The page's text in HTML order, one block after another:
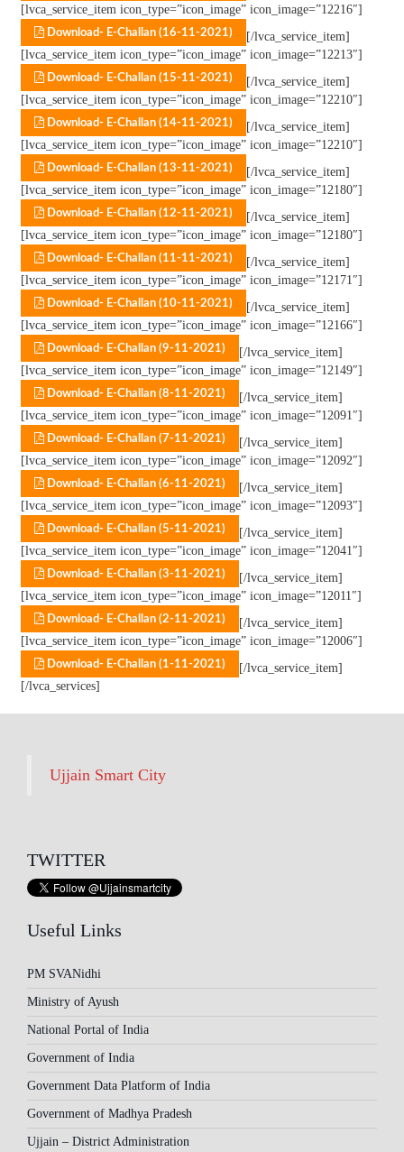
[lvca_service_item icon_type=”icon_image” icon_image=”12216″]
Download- E-Challan (16-11-2021)
[/lvca_service_item]
[lvca_service_item icon_type=”icon_image” icon_image=”12213″]
Download- E-Challan (15-11-2021)
[/lvca_service_item]
[lvca_service_item icon_type=”icon_image” icon_image=”12210″]
Download- E-Challan (14-11-2021)
[/lvca_service_item]
[lvca_service_item icon_type=”icon_image” icon_image=”12210″]
Download- E-Challan (13-11-2021)
[/lvca_service_item]
[lvca_service_item icon_type=”icon_image” icon_image=”12180″]
Download- E-Challan (12-11-2021)
[/lvca_service_item]
[lvca_service_item icon_type=”icon_image” icon_image=”12180″]
Download- E-Challan (11-11-2021)
[/lvca_service_item]
[lvca_service_item icon_type=”icon_image” icon_image=”12171″]
Download- E-Challan (10-11-2021)
[/lvca_service_item]
[lvca_service_item icon_type=”icon_image” icon_image=”12166″]
Download- E-Challan (9-11-2021)
[/lvca_service_item]
[lvca_service_item icon_type=”icon_image” icon_image=”12149″]
Download- E-Challan (8-11-2021)
[/lvca_service_item]
[lvca_service_item icon_type=”icon_image” icon_image=”12091″]
Download- E-Challan (7-11-2021)
[/lvca_service_item]
[lvca_service_item icon_type=”icon_image” icon_image=”12092″]
Download- E-Challan (6-11-2021)
[/lvca_service_item]
[lvca_service_item icon_type=”icon_image” icon_image=”12093″]
Download- E-Challan (5-11-2021)
[/lvca_service_item]
[lvca_service_item icon_type=”icon_image” icon_image=”12041″]
Download- E-Challan (3-11-2021)
[/lvca_service_item]
[lvca_service_item icon_type=”icon_image” icon_image=”12011″]
Download- E-Challan (2-11-2021)
[/lvca_service_item]
[lvca_service_item icon_type=”icon_image” icon_image=”12006″]
Download- E-Challan (1-11-2021)
[/lvca_service_item]
[/lvca_services]
Ujjain Smart City
TWITTER
Useful Links
PM SVANidhi
Ministry of Ayush
National Portal of India
Government of India
Government Data Platform of India
Government of Madhya Pradesh
Ujjain – District Administration